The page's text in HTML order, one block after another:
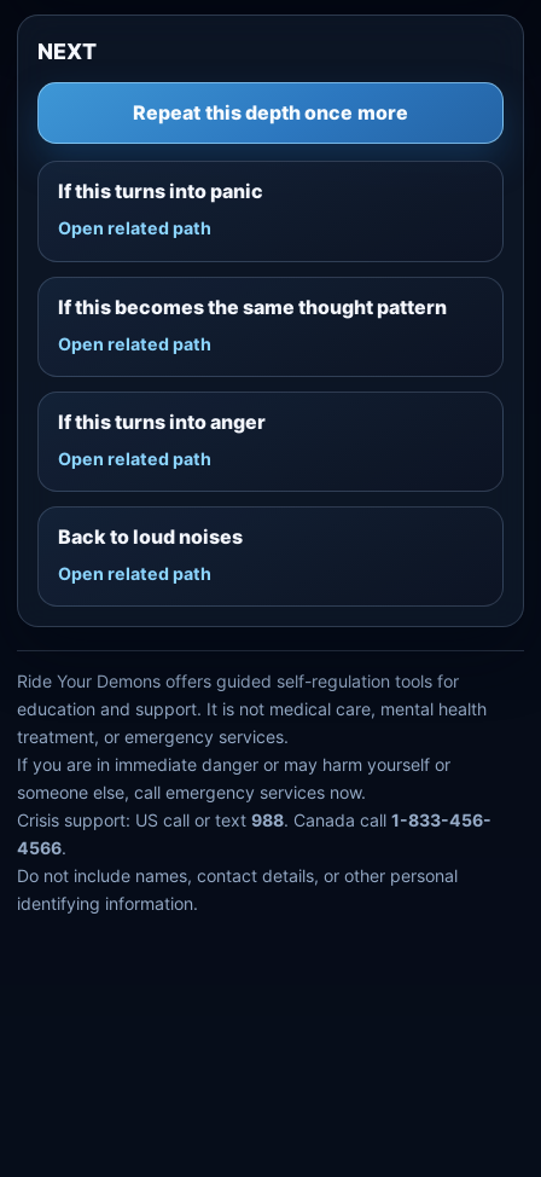
NEXT
Repeat this depth once more
If this turns into panic
Open related path
If this becomes the same thought pattern
Open related path
If this turns into anger
Open related path
Back to loud noises
Open related path
Ride Your Demons offers guided self-regulation tools for
education and support. It is not medical care, mental health
treatment, or emergency services.
If you are in immediate danger or may harm yourself or
someone else, call emergency services now.
Crisis support: US call or text988. Canada call1-833-456-
4566.
Do not include names, contact details, or other personal
identifying information.